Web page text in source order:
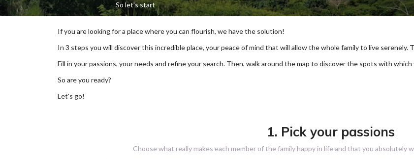
So let's start
If you are looking for a place where you can flourish, we have the solution!
In 3 steps you will discover this incredible place, your peace of mind that will allow the whole family to live serenely.
Fill in your passions, your needs and refine your search. Then, walk around the map to discover the spots with
So are you ready?
Let's go!
1. Pick your passions
Choose what really makes each member of the family happy in life and that you